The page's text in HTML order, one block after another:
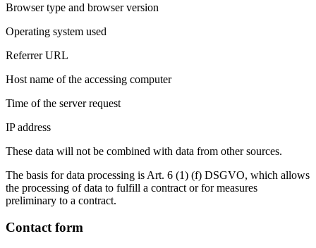
Browser type and browser version
Operating system used
Referrer URL
Host name of the accessing computer
Time of the server request
IP address
These data will not be combined with data from other sources.
The basis for data processing is Art. 6 (1) (f) DSGVO, which allows
the processing of data to fulfill a contract or for measures
preliminary to a contract.
Contact form